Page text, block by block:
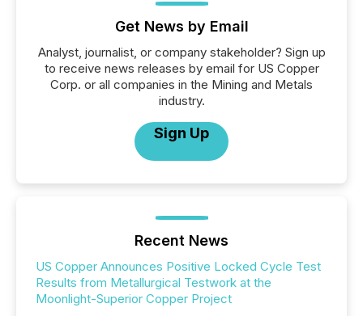
Get News by Email
Analyst, journalist, or company stakeholder? Sign up
to receive news releases by email for US Copper
Corp. or all companies in the Mining and Metals
industry.
Sign Up
Recent News
US Copper Announces Positive Locked Cycle Test
Results from Metallurgical Testwork at the
Moonlight-Superior Copper Project